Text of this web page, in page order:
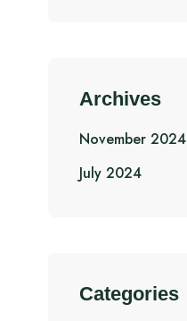
Archives
November 2024
July 2024
Categories